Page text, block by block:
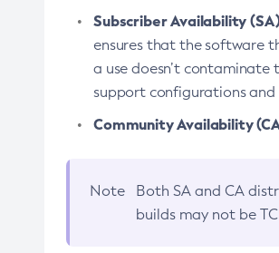
Subscriber Availability
ensures that the software
a use doesn’t
support configurations
Community Availability
Note Both SA and CA
builds may not be